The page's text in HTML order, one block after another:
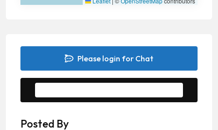
Please login for Chat
Posted By